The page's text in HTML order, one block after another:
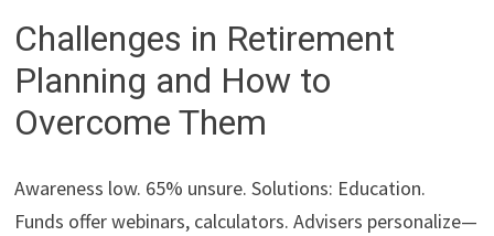
Challenges in Retirement
Planning and How to
Overcome Them
Awareness low. 65% unsure. Solutions: Education.
Funds offer webinars, calculators. Advisers personalize—